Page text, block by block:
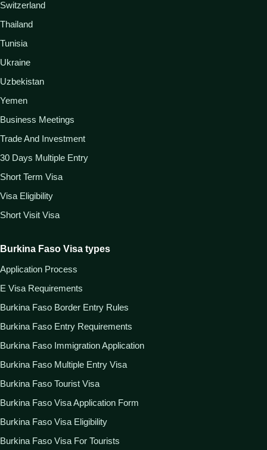
Switzerland
Thailand
Tunisia
Ukraine
Uzbekistan
Yemen
Business Meetings
Trade And Investment
30 Days Multiple Entry
Short Term Visa
Visa Eligibility
Short Visit Visa
Burkina Faso Visa types
Application Process
E Visa Requirements
Burkina Faso Border Entry Rules
Burkina Faso Entry Requirements
Burkina Faso Immigration Application
Burkina Faso Multiple Entry Visa
Burkina Faso Tourist Visa
Burkina Faso Visa Application Form
Burkina Faso Visa Eligibility
Burkina Faso Visa For Tourists